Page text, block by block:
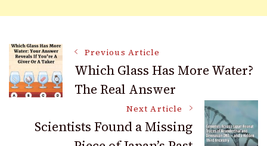
Post
Navigation
Previous Article
Which Glass Has More Water?
The Real Answer
Next Article
Scientists Found a Missing